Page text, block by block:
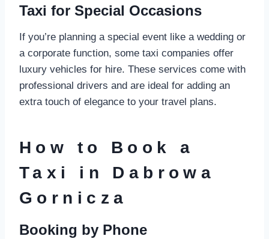
Taxi for Special Occasions
If you’re planning a special event like a wedding or
a corporate function, some taxi companies offer
luxury vehicles for hire. These services come with
professional drivers and are ideal for adding an
extra touch of elegance to your travel plans.
How to Book a
Taxi in Dabrowa
Gornicza
Booking by Phone